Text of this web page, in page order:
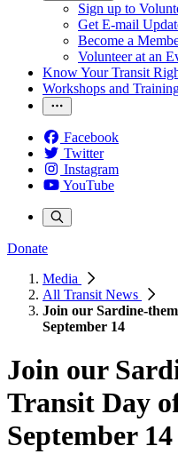
Sign up to
Get E-mail
Become a
Volunteer at an
Know Your Transit
Workshops and
Facebook
Twitter
Instagram
YouTube
Donate
Media
All Transit News
Join our Sardine-
September 14
Join our
Transit Day
September 14